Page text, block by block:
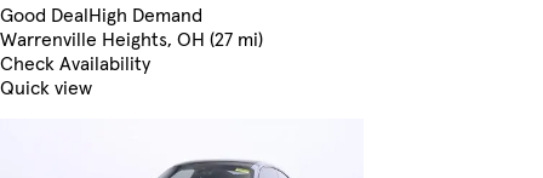
Good DealHigh Demand
Warrenville Heights, OH (27 mi)
Check Availability
Quick view